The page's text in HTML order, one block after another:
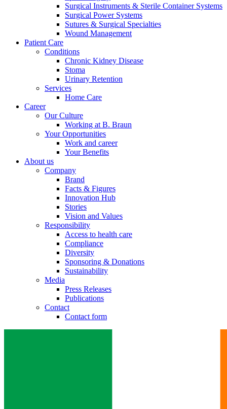
Training and Education
Here you will find links to upcoming educational events &
Surgical Instruments & Sterile Container Systems
Surgical Power Systems
Sutures & Surgical Specialties
Wound Management
Patient Care
Conditions
Chronic Kidney Disease
Stoma
Urinary Retention
Services
Home Care
Career
Our Culture
Working at B. Braun
Your Opportunities
Work and career
Your Benefits
About us
Company
Brand
Facts & Figures
Innovation Hub
Stories
Vision and Values
Responsibility
Access to health care
Compliance
Diversity
Sponsoring & Donations
Sustainability
Media
Press Releases
Publications
Contact
Contact form